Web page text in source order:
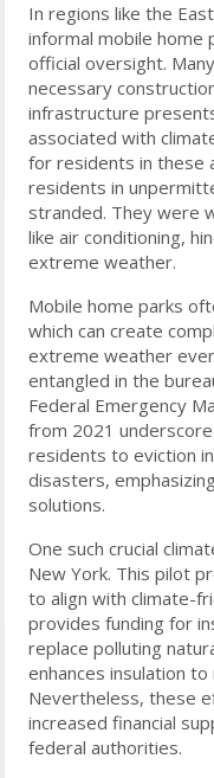
In regions like the
informal mobile
official oversight.
necessary
infrastructure
associated with
for residents in these
residents in
stranded. They were
like air conditioning,
extreme weather.
Mobile home parks
which can create
extreme weather
entangled in the
Federal Emergency
from 2021
residents to eviction
disasters,
solutions.
One such crucial
New York. This pilot
to align with climate-
provides funding for
replace polluting
enhances insulation
Nevertheless, these
increased financial
federal authorities.